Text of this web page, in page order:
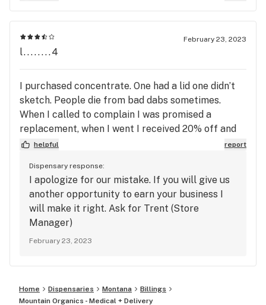
February 23, 2023
l........4
I purchased concentrate. One had a lid one didn’t
sketch. People die from bad dabs sometimes.
When I called to complain I was promised a
replacement, when I went I received 20% off and
then the concentrate was in wax paper. I won’t be
Real reason they don’t fix their screw ups tell u
what u want to hear till your there.
helpful report
Dispensary response:
I apologize for our mistake. If you will give us
another opportunity to earn your business I
will make it right. Ask for Trent (Store
Manager)
February 23, 2023
Home Dispensaries Montana
Billings
Mountain Organics - Medical + Delivery